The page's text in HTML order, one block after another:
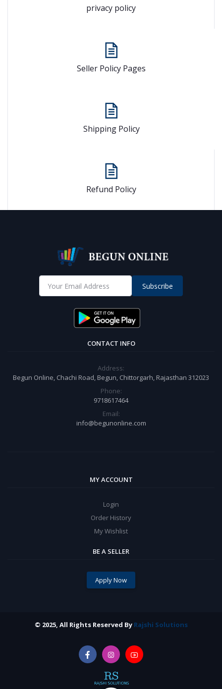
privacy policy
Seller Policy Pages
Shipping Policy
Refund Policy
Subscribe
CONTACT INFO
Address:
Begun Online, Chachi Road, Begun, Chittorgarh, Rajasthan 312023
Phone:
9718617464
Email:
info@begunonline.com
MY ACCOUNT
Login
Order History
My Wishlist
BE A SELLER
Apply Now
© 2025, All Rights Reserved By Rajshi Solutions